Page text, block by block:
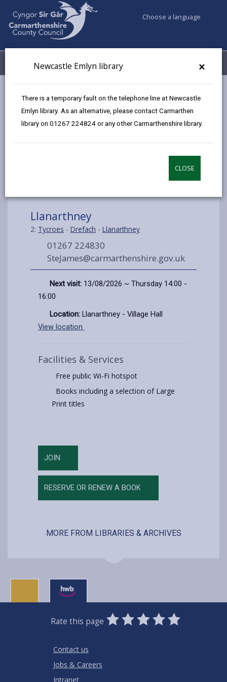
×
Newcastle Emlyn library
There is a temporary fault on the telephone line at Newcastle
Emlyn library. As an alternative, please contact Carmarthen
library on 01267 224824 or any other Carmarthenshire library.
CLOSE
Choose a language
Menu My Accounts
Llanarthney
2: Tycroes - Drefach - Llanarthney
01267 224830
SteJames@carmarthenshire.gov.uk
Next visit: 13/08/2026 ~ Thursday 14:00 -
16:00
Location: Llanarthney - Village Hall
View location
Facilities & Services
Free public Wi-Fi hotspot
Books including a selection of Large
Print titles
JOIN
RESERVE OR RENEW A BOOK
MORE FROM LIBRARIES & ARCHIVES
Rate this page
0
Stars
1
Star
2
Stars
3
Stars
4
Stars
5
Stars
Contact us
Jobs & Careers
Intranet